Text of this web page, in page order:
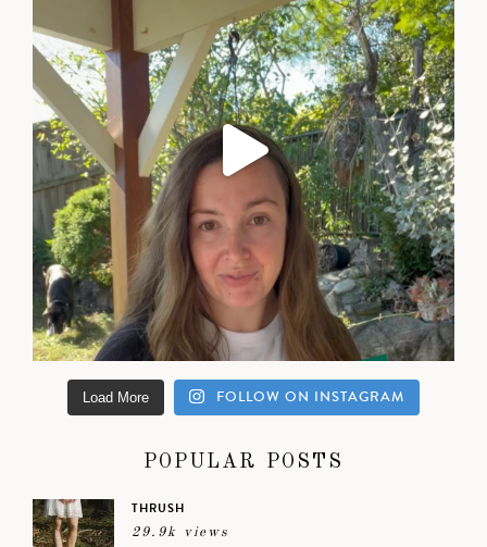
Load More FOLLOW ON INSTAGRAM
POPULAR POSTS
THRUSH
29.9k views